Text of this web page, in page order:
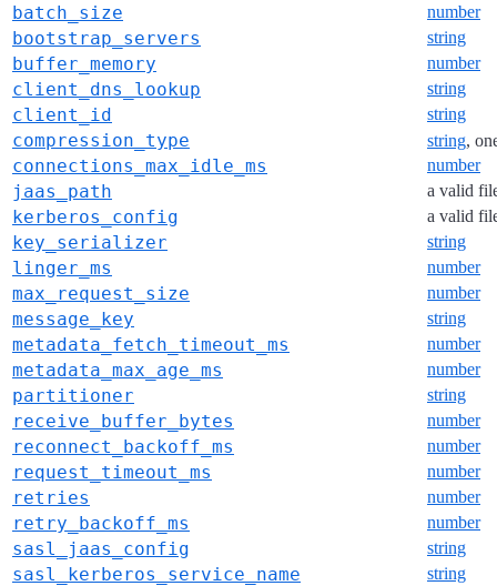
batch_size number
bootstrap_servers string
buffer_memory number
client_dns_lookup string
client_id string
compression_type string,
connections_max_idle_ms number
jaas_path a valid
kerberos_config a valid
key_serializer string
linger_ms number
max_request_size number
message_key string
metadata_fetch_timeout_ms number
metadata_max_age_ms number
partitioner string
receive_buffer_bytes number
reconnect_backoff_ms number
request_timeout_ms number
retries number
retry_backoff_ms number
sasl_jaas_config string
sasl_kerberos_service_name string